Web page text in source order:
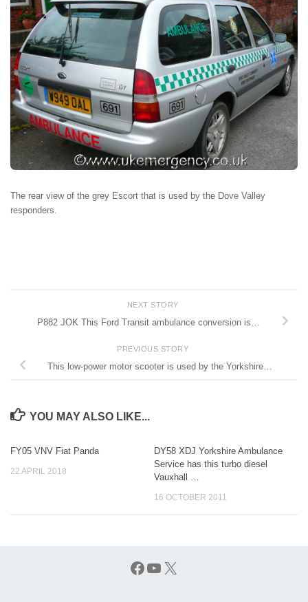
The rear view of the grey Escort that is used by the Dove Valley
responders.
NEXT STORY
P882 JOK This Ford Transit ambulance conversion is…
PREVIOUS STORY
This low-power motor scooter is used by the Yorkshire…
YOU MAY ALSO LIKE...
FY05 VNV Fiat Panda
22 APRIL 2018
DY58 XDJ Yorkshire Ambulance
Service has this turbo diesel
Vauxhall …
16 OCTOBER 2011
Facebook
YouTube
X